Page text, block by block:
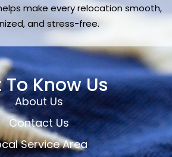
make every relocation smooth,
and stress-free.
To Know Us
About Us
Contact Us
Service Area